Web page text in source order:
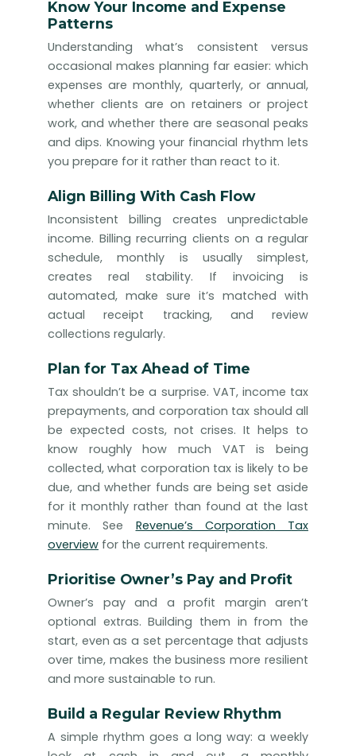
Know Your Income and Expense
Patterns
Understanding what’s consistent versus
occasional makes planning far easier: which
expenses are monthly, quarterly, or annual,
whether clients are on retainers or project
work, and whether there are seasonal peaks
and dips. Knowing your financial rhythm lets
you prepare for it rather than react to it.
Align Billing With Cash Flow
Inconsistent billing creates unpredictable
income. Billing recurring clients on a regular
schedule, monthly is usually simplest,
creates real stability. If invoicing is
automated, make sure it’s matched with
actual receipt tracking, and review
collections regularly.
Plan for Tax Ahead of Time
Tax shouldn’t be a surprise. VAT, income tax
prepayments, and corporation tax should all
be expected costs, not crises. It helps to
know roughly how much VAT is being
collected, what corporation tax is likely to be
due, and whether funds are being set aside
for it monthly rather than found at the last
minute. See Revenue’s Corporation Tax
overview for the current requirements.
Prioritise Owner’s Pay and Profit
Owner’s pay and a profit margin aren’t
optional extras. Building them in from the
start, even as a set percentage that adjusts
over time, makes the business more resilient
and more sustainable to run.
Build a Regular Review Rhythm
A simple rhythm goes a long way: a weekly